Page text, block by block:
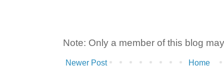
Note: Only a member of this blog
Newer Post Home